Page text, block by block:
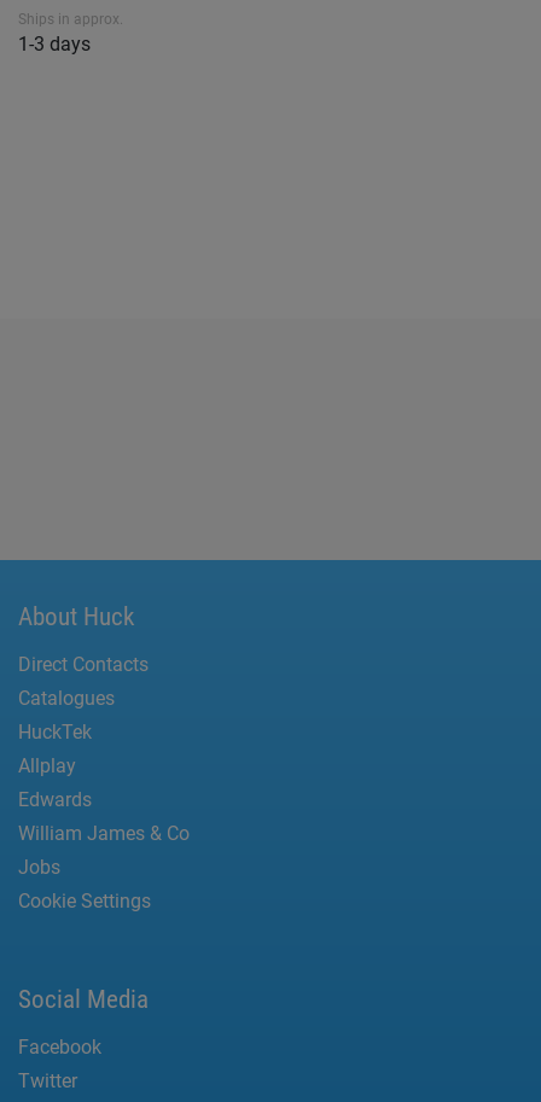
Ships in approx.
1-3 days
About Huck
Direct Contacts
Catalogues
HuckTek
Allplay
Edwards
William James & Co
Jobs
Cookie Settings
Social Media
Facebook
Twitter